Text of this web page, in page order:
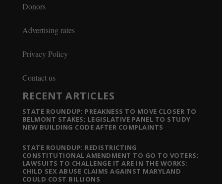
Donors
Advertising rates
Privacy Policy
Contact us
RECENT ARTICLES
STATE ROUNDUP: PREAKNESS TO MOVE CLOSER TO
BELMONT STAKES; LEGISLATIVE PANEL TO STUDY
NEW BUILDING CODE AFTER COMPLAINTS
STATE ROUNDUP: REDISTRICTING
CONSTITUTIONAL AMENDMENT TO GO TO VOTERS;
LAWSUITS TO CHALLENGE IT ARE IN THE WORKS;
CHILD SEX ABUSE CLAIMS AGAINST MARYLAND
COULD COST BILLIONS